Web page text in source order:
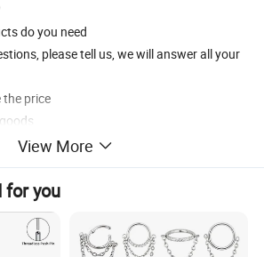
do you need
please tell us, we will answer all your
the price
the 70% balance pay before shipment
DHL/UPS/FedEx/EMS/aramex
View More
for you